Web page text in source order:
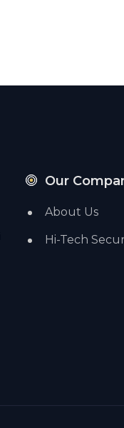
Our
About Us
Hi-Tech